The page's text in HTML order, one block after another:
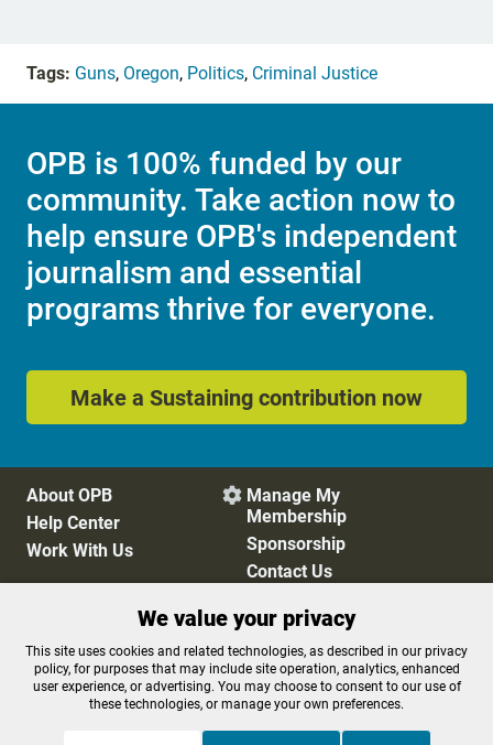
Tags: Guns, Oregon, Politics, Criminal Justice
OPB is 100% funded by our
community. Take action now to
help ensure OPB's independent
journalism and essential
programs thrive for everyone.
Make a Sustaining contribution now
About OPB
Help Center
Work With Us
 Manage My
Membership
Sponsorship
Contact Us
Privacy Policy
Cookie Preferences
FCC Public Files
FCC Applications
Terms of Use
Editorial Policy
We value your privacy
This site uses cookies and related technologies, as described in our privacy
policy, for purposes that may include site operation, analytics, enhanced
user experience, or advertising. You may choose to consent to our use of
these technologies, or manage your own preferences.